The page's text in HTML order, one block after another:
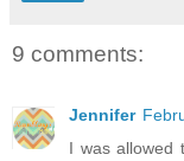
9 comments:
Jennifer
I was allowed